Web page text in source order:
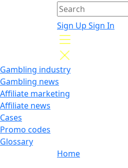
Sign Up Sign In
Gambling industry
Gambling news
Affiliate marketing
Affiliate news
Cases
Promo codes
Glossary
Home